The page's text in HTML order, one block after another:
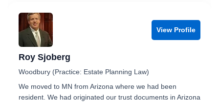
View Profile
Roy Sjoberg
Woodbury (Practice: Estate Planning Law)
We moved to MN from Arizona where we had been
resident. We had originated our trust documents in Arizona